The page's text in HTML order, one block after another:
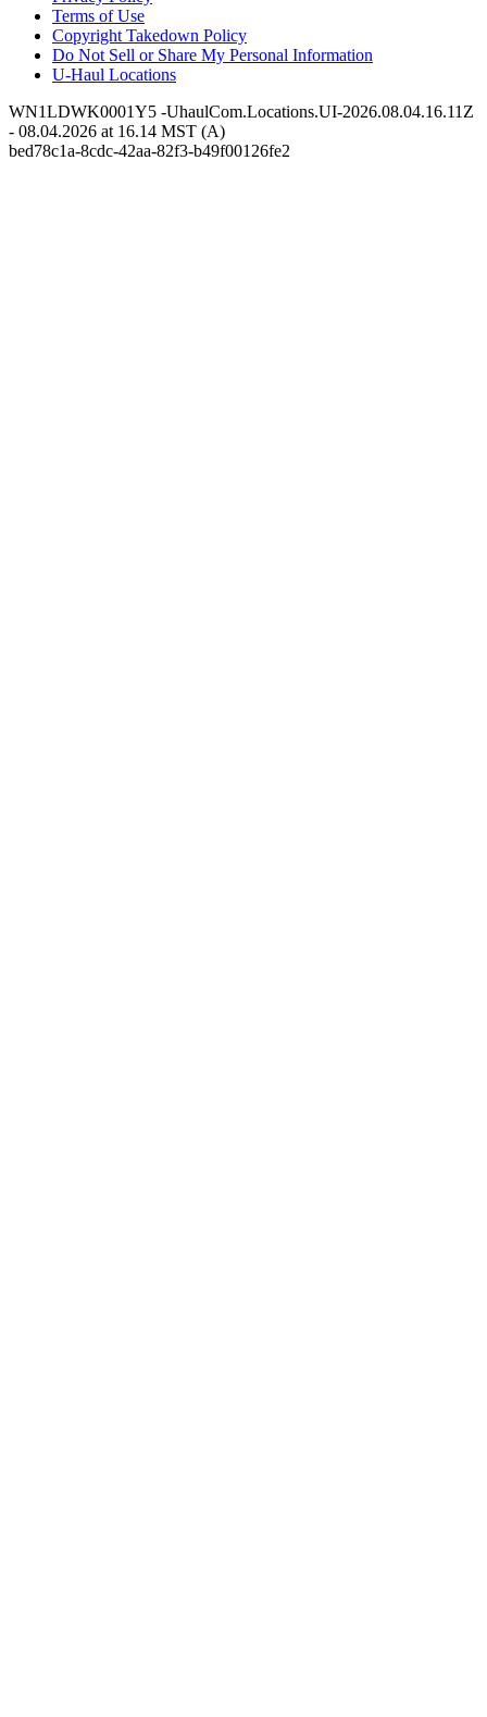
Terms of Use
Copyright Takedown Policy
Do Not Sell or Share My Personal Information
U-Haul Locations
WN1LDWK0001Y5 -UhaulCom.Locations.UI-2026.08.04.16.11Z
- 08.04.2026 at 16.14 MST (A)
bed78c1a-8cdc-42aa-82f3-b49f00126fe2